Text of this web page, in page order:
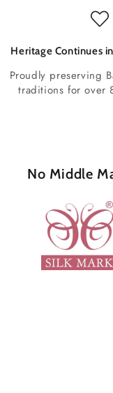
Heritage Continues
Proudly preserving
traditions for over
No Middle